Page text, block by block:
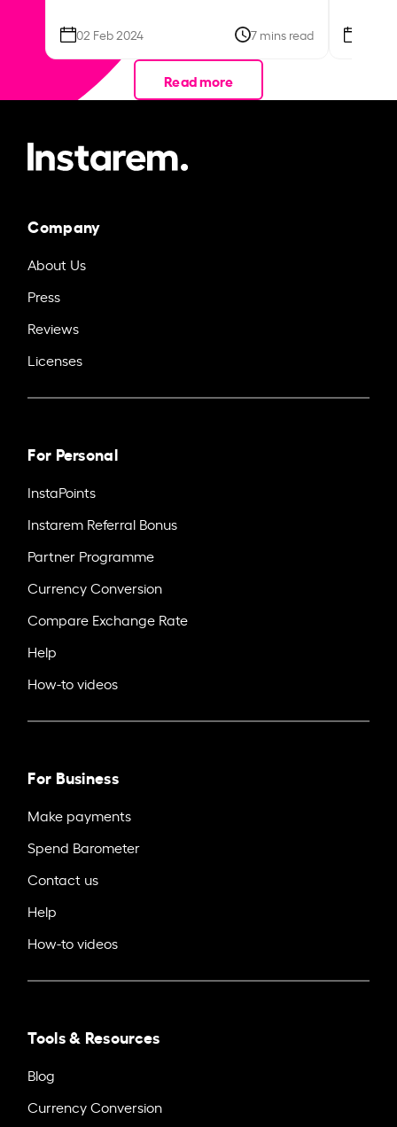
02 Feb 2024 7 mins read
Read more
Company
About Us
Press
Reviews
Licenses
For Personal
InstaPoints
Instarem Referral Bonus
Partner Programme
Currency Conversion
Compare Exchange Rate
Help
How-to videos
For Business
Make payments
Spend Barometer
Contact us
Help
How-to videos
Tools & Resources
Blog
Currency Conversion